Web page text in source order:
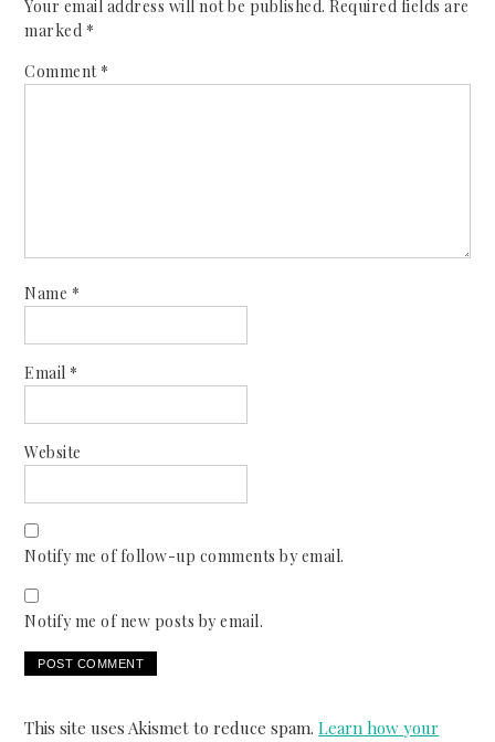
Your email address will not be published. Required fields are
marked *
Comment *
Name *
Email *
Website
Notify me of follow-up comments by email.
Notify me of new posts by email.
This site uses Akismet to reduce spam.Learn how your